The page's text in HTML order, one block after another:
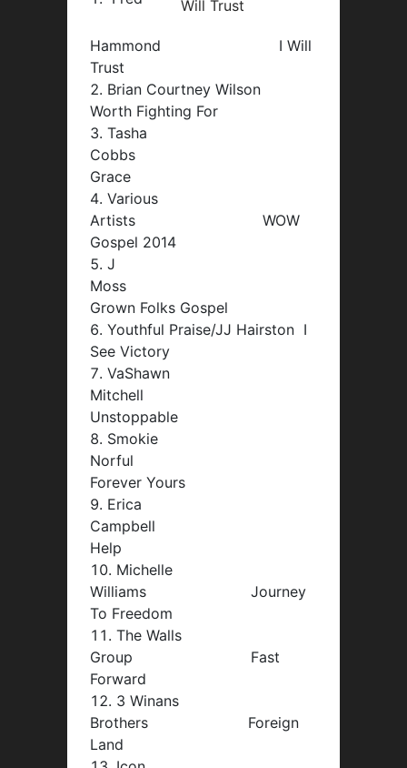
Hammond I Will
Trust
Brian Courtney Wilson
Worth Fighting For
Tasha
Cobbs
Grace
Various
Artists WOW
Gospel 2014
J
Moss
Grown Folks Gospel
Youthful Praise/JJ Hairston I
See Victory
VaShawn
Mitchell
Unstoppable
Smokie
Norful
Forever Yours
Erica
Campbell
Help
Michelle
Williams Journey
To Freedom
The Walls
Group Fast
Forward
3 Winans
Brothers Foreign
Land